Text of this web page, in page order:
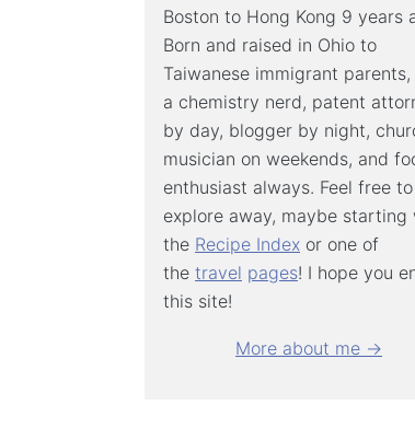
Boston to Hong Kong 9 years
Born and raised in Ohio to
Taiwanese immigrant parents,
a chemistry nerd, patent
by day, blogger by night,
musician on weekends, and
enthusiast always. Feel free to
explore away, maybe starting
the Recipe Index or one of
the travel pages! I hope you
this site!
More about me →